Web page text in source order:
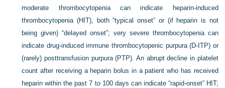
moderate thrombocytopenia can indicate heparin-induced
thrombocytopenia (HIT), both “typical onset” or (if heparin is not
being given) “delayed onset”; very severe thrombocytopenia can
indicate drug-induced immune thrombocytopenic purpura (D-ITP) or
(rarely) posttransfusion purpura (PTP). An abrupt decline in platelet
count after receiving a heparin bolus in a patient who has received
heparin within the past 7 to 100 days can indicate “rapid-onset” HIT;